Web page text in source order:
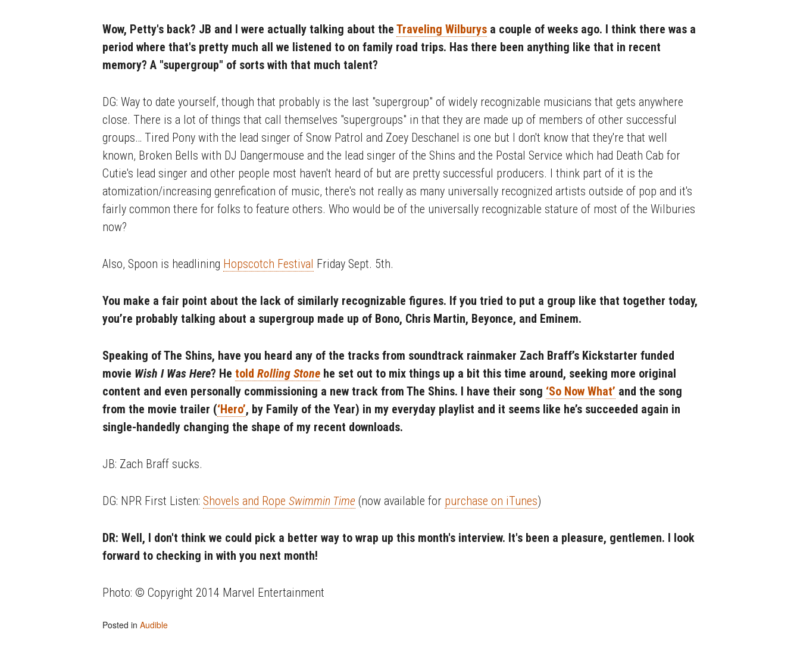
Wow, Petty's back? JB and I were actually talking about the Traveling Wilburys a couple of weeks ago. I think there was a
period where that's pretty much all we listened to on family road trips. Has there been anything like that in recent
memory? A "supergroup" of sorts with that much talent?
DG: Way to date yourself, though that probably is the last "supergroup" of widely recognizable musicians that gets anywhere
close. There is a lot of things that call themselves "supergroups" in that they are made up of members of other successful
groups… Tired Pony with the lead singer of Snow Patrol and Zoey Deschanel is one but I don't know that they're that well
known, Broken Bells with DJ Dangermouse and the lead singer of the Shins and the Postal Service which had Death Cab for
Cutie's lead singer and other people most haven't heard of but are pretty successful producers. I think part of it is the
atomization/increasing genrefication of music, there's not really as many universally recognized artists outside of pop and it's
fairly common there for folks to feature others. Who would be of the universally recognizable stature of most of the Wilburies
now?
Also, Spoon is headlining Hopscotch Festival Friday Sept. 5th.
You make a fair point about the lack of similarly recognizable figures. If you tried to put a group like that together today,
you’re probably talking about a supergroup made up of Bono, Chris Martin, Beyonce, and Eminem.
Speaking of The Shins, have you heard any of the tracks from soundtrack rainmaker Zach Braff’s Kickstarter funded
movie Wish I Was Here? He told Rolling Stone he set out to mix things up a bit this time around, seeking more original
content and even personally commissioning a new track from The Shins. I have their song ‘So Now What’ and the song
from the movie trailer (‘Hero’, by Family of the Year) in my everyday playlist and it seems like he’s succeeded again in
single-handedly changing the shape of my recent downloads.
JB: Zach Braff sucks.
DG: NPR First Listen: Shovels and Rope Swimmin Time (now available for purchase on iTunes)
DR: Well, I don't think we could pick a better way to wrap up this month's interview. It's been a pleasure, gentlemen. I look
forward to checking in with you next month!
Photo: © Copyright 2014 Marvel Entertainment
Posted in Audible